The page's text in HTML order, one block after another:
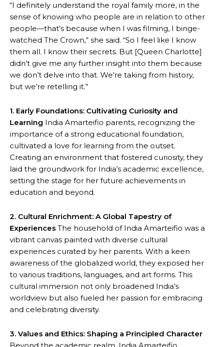
“I definitely understand the royal family more, in the
sense of knowing who people are in relation to other
people—that’s because when I was filming, I binge-
watched The Crown,” she said. “So I feel like I know
them all. I know their secrets. But [Queen Charlotte]
didn’t give me any further insight into them because
we don’t delve into that. We’re taking from history,
but we’re retelling it.”
1. Early Foundations: Cultivating Curiosity and
Learning India Amarteifio parents, recognizing the
importance of a strong educational foundation,
cultivated a love for learning from the outset.
Creating an environment that fostered curiosity, they
laid the groundwork for India’s academic excellence,
setting the stage for her future achievements in
education and beyond.
2. Cultural Enrichment: A Global Tapestry of
Experiences The household of India Amarteifio was a
vibrant canvas painted with diverse cultural
experiences curated by her parents. With a keen
awareness of the globalized world, they exposed her
to various traditions, languages, and art forms. This
cultural immersion not only broadened India’s
worldview but also fueled her passion for embracing
and celebrating diversity.
3. Values and Ethics: Shaping a Principled Character